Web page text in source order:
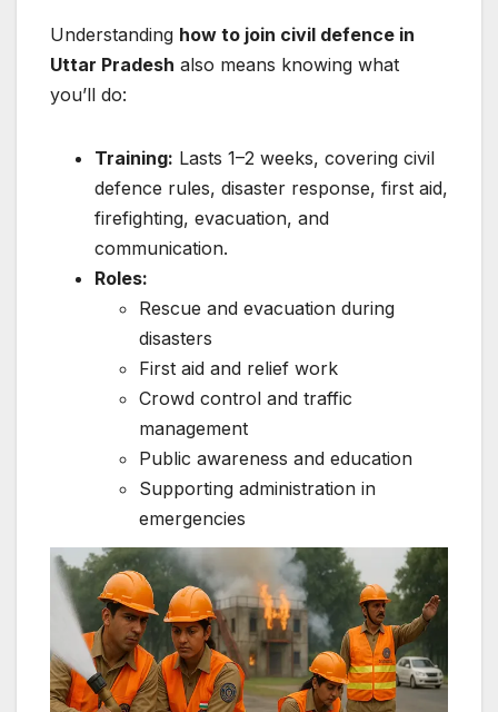
Understanding how to join civil defence in
Uttar Pradesh also means knowing what
you’ll do:
Training: Lasts 1–2 weeks, covering civil
defence rules, disaster response, first aid,
firefighting, evacuation, and
communication.
Roles:
Rescue and evacuation during
disasters
First aid and relief work
Crowd control and traffic
management
Public awareness and education
Supporting administration in
emergencies